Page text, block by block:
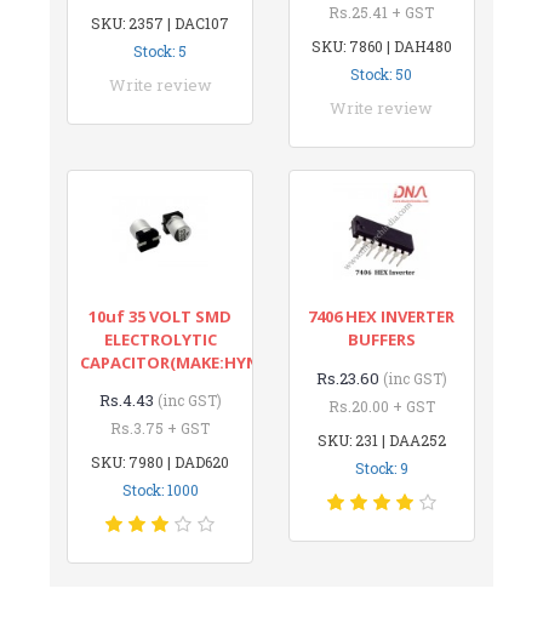
SKU: 2357 | DAC107
Stock: 5
Write review
Rs.25.41 + GST
SKU: 7860 | DAH480
Stock: 50
Write review
10uf 35 VOLT SMD
ELECTROLYTIC
CAPACITOR(MAKE:HYNCDZ)
Rs.4.43 (inc GST)
Rs.3.75 + GST
SKU: 7980 | DAD620
Stock: 1000
7406 HEX INVERTER
BUFFERS
Rs.23.60 (inc GST)
Rs.20.00 + GST
SKU: 231 | DAA252
Stock: 9